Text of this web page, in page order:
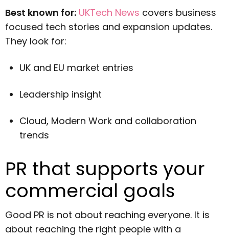
Best known for: UKTech News covers business
focused tech stories and expansion updates.
They look for:
UK and EU market entries
Leadership insight
Cloud, Modern Work and collaboration
trends
PR that supports your
commercial goals
Good PR is not about reaching everyone. It is
about reaching the right people with a